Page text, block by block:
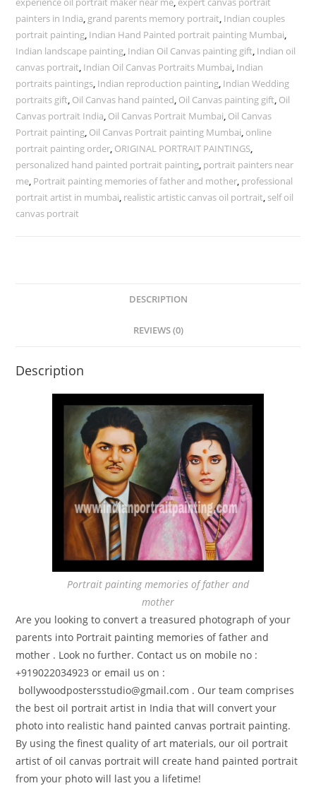
painters in India, grand parents memory portrait, Indian couples
portrait painting, Indian Hand Painted portrait painting Mumbai,
Indian landscape painting, Indian Oil Canvas painting gift, Indian oil
canvas portrait, Indian Oil Canvas Portraits Mumbai, Indian
portraits paintings, Indian reproduction painting, Indian Wedding
portraits gift, Oil Canvas hand painted, Oil Canvas painting gift, Oil
Canvas portrait India, Oil Canvas Portrait Mumbai, Oil Canvas
Portrait painting, Oil Canvas Portrait painting Mumbai, online
portrait painting order, ORIGINAL PORTRAIT PAINTINGS,
personalized hand painted portrait painting, portrait painters near
me, Portrait painting memories of father and mother, professional
portrait artist in mumbai, realistic artistic canvas oil portrait, self oil
canvas portrait
DESCRIPTION
REVIEWS (0)
Description
Portrait painting memories of father and
mother
Are you looking to convert a treasured photograph of your
parents into Portrait painting memories of father and
mother . Look no further. Contact us on mobile no :
+919022034923 or email us on :
bollywoodpostersstudio@gmail.com . Our team comprises
the best oil portrait artist in India that will convert your
photo into realistic hand painted canvas portrait painting.
By using the finest quality of art materials, our oil portrait
artist of oil canvas portrait will create hand painted portrait
from your photo will last you a lifetime!